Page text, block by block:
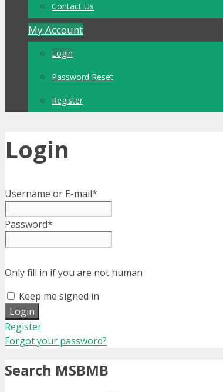
Contact Us
My Account
Login
Password Reset
Register
Login
Username or E-mail*
Password*
Only fill in if you are not human
Keep me signed in
Register
Forgot your password?
Search MSBMB